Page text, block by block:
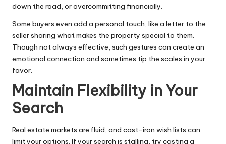
down the road, or overcommitting financially.
Some buyers even add a personal touch, like a letter to the
seller sharing what makes the property special to them.
Though not always effective, such gestures can create an
emotional connection and sometimes tip the scales in your
favor.
Maintain Flexibility in Your
Search
Real estate markets are fluid, and cast-iron wish lists can
limit your options. If your search is stalling, try casting a